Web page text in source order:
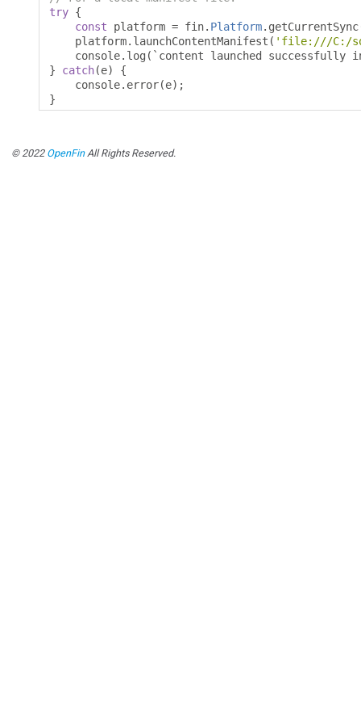
try {
const platform = fin. Platform. getCurrentSync
    platform
. launchContentManifest ( 'file:///C:/
    console
. log (` content launched successfully
}
catch(e)
{
    console
. error(e);
}
© 2022 OpenFinAll Rights Reserved.